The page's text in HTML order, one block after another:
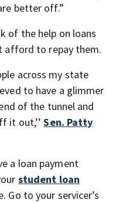
better off.”
of the help on loans
afford to repay them.
across my state
to have a glimmer
of the tunnel and
it out,’’Sen. Patty
a loan payment
student loan
Go to your servicer’s